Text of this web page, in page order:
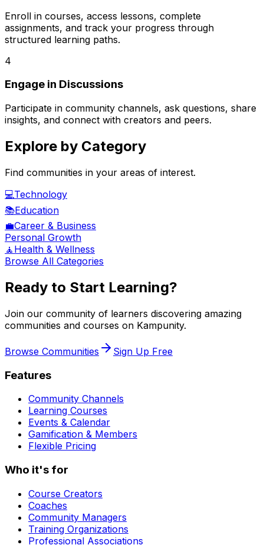
Enroll in courses, access lessons, complete
assignments, and track your progress through
structured learning paths.
4
Engage in Discussions
Participate in community channels, ask questions, share
insights, and connect with creators and peers.
Explore by Category
Find communities in your areas of interest.
💻Technology
📚Education
💼Career & Business
Personal Growth
🧘 Health & Wellness
Browse All Categories
Ready to Start Learning?
Join our community of learners discovering amazing
communities and courses on Kampunity.
Browse Communities Sign Up Free
Features
Community Channels
Learning Courses
Events & Calendar
Gamification & Members
Flexible Pricing
Who it's for
Course Creators
Coaches
Community Managers
Training Organizations
Professional Associations